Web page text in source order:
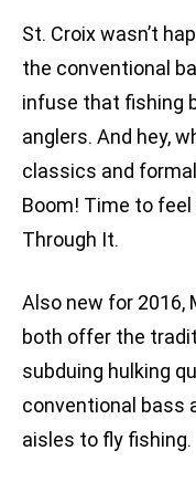
St. Croix wasn’t
the conventional
infuse that fishing
anglers. And hey,
classics and
Boom! Time to feel
Through It.
Also new for 2016,
both offer the
subduing hulking
conventional bass
aisles to fly fishing.